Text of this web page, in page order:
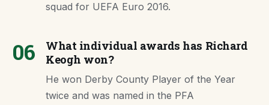
squad for UEFA Euro 2016.
06
What individual awards has Richard
Keogh won?
He won Derby County Player of the Year
twice and was named in the PFA